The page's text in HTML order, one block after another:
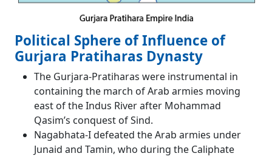
Political Sphere of Influence of
Gurjara Pratiharas Dynasty
The Gurjara-Pratiharas were instrumental in
containing the march of Arab armies moving
east of the Indus River after Mohammad
Qasim’s conquest of Sind.
Nagabhata-I defeated the Arab armies under
Junaid and Tamin, who during the Caliphate